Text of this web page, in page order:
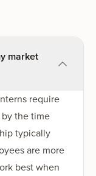
market
require
the time
typically
are more
best when